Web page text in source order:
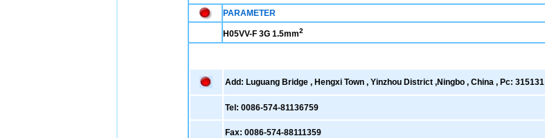
PARAMETER
H05VV-F 3G 1.5mm2
Add: Luguang Bridge , Hengxi Town , Yinzhou District ,Ningbo , China , Pc: 315131
Tel: 0086-574-81136759
Fax: 0086-574-88111359